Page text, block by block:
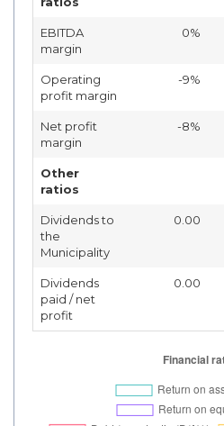
EBITDA
margin
0%
Operating
profit margin
-9%
Net profit
margin
-8%
Other
ratios
Dividends to
the
Municipality
0.00
Dividends
paid / net
profit
0.00